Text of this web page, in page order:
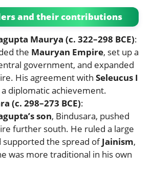
and their contributions
Maurya (c. 322–298 BCE):
the Mauryan Empire, set up a
government, and expanded
His agreement with Seleucus I
a diplomatic achievement.
(c. 298–273 BCE):
son, Bindusara, pushed
further south. He ruled a large
supported the spread ofJainism,
was more traditional in his own